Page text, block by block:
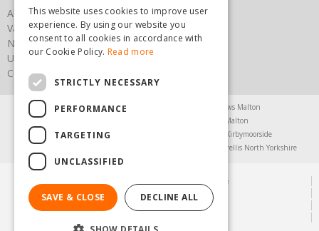
About us
Vacancies
News
Upcoming Events
Contact Us
Agricultural Products North Yorkshire
Chainsaws Malton
Garden Furniture Malton
Garden Machinery North Yorkshire
Greenhouses Kirbymoorside
Trellis North Yorkshire
© Steam & Moorland Garden Centre
Green Solutions
Garden Centre Guide
This website uses cookies to improve user
experience. By using our website you
consent to all cookies in accordance with
our Cookie Policy. Read more
STRICTLY NECESSARY
PERFORMANCE
TARGETING
UNCLASSIFIED
SAVE & CLOSE DECLINE ALL